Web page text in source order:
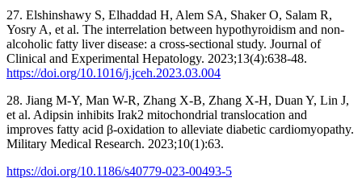
27. Elshinshawy S, Elhaddad H, Alem SA, Shaker O, Salam R,
Yosry A, et al. The interrelation between hypothyroidism and non-
alcoholic fatty liver disease: a cross-sectional study. Journal of
Clinical and Experimental Hepatology. 2023;13(4):638-48.
https://doi.org/10.1016/j.jceh.2023.03.004
28. Jiang M-Y, Man W-R, Zhang X-B, Zhang X-H, Duan Y, Lin J,
et al. Adipsin inhibits Irak2 mitochondrial translocation and
improves fatty acid β-oxidation to alleviate diabetic cardiomyopathy.
Military Medical Research. 2023;10(1):63.
https://doi.org/10.1186/s40779-023-00493-5